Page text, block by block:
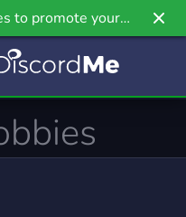
to promote your
Griv.io, our newest